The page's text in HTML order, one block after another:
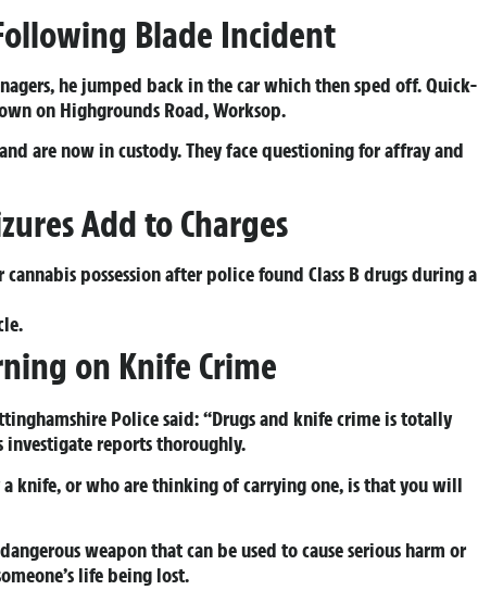
Blade Incident
he jumped back in the car which then sped off. Quick-
on Highgrounds Road, Worksop.
and are now in custody. They face questioning for affray and
Add to Charges
possession after police found Class B drugs during a
on Knife Crime
Police said: “Drugs and knife crime is totally
reports thoroughly.
a knife, or who are thinking of carrying one, is that you will
weapon that can be used to cause serious harm or
life being lost.